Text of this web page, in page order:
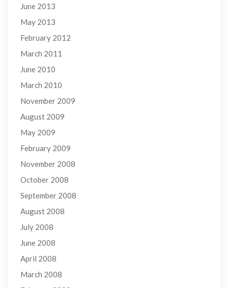
June 2013
May 2013
February 2012
March 2011
June 2010
March 2010
November 2009
August 2009
May 2009
February 2009
November 2008
October 2008
September 2008
August 2008
July 2008
June 2008
April 2008
March 2008